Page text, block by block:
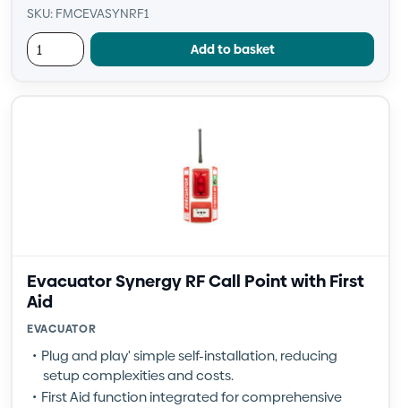
SKU: FMCEVASYNRF1
Add to basket
Evacuator Synergy RF Call Point with First
Aid
EVACUATOR
Plug and play' simple self-installation, reducing
setup complexities and costs.
First Aid function integrated for comprehensive